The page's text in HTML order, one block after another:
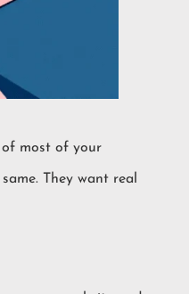
of most of your
They want real